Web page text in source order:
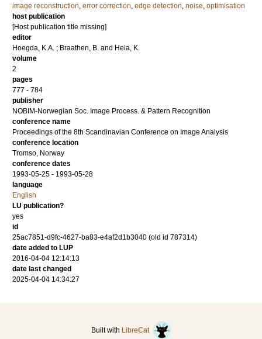
image reconstruction, error correction, edge detection, noise, optimisation
host publication
[Host publication title missing]
editor
Hoegda, K.A. ; Braathen, B. and Heia, K.
volume
2
pages
777 - 784
publisher
NOBIM-Norwegian Soc. Image Process. & Pattern Recognition
conference name
Proceedings of the 8th Scandinavian Conference on Image Analysis
conference location
Tromso, Norway
conference dates
1993-05-25 - 1993-05-28
language
English
LU publication?
yes
id
25ac7851-d9fc-4627-ba83-e4af2d1b3040 (old id 787314)
date added to LUP
2016-04-04 12:14:13
date last changed
2025-04-04 14:34:27
Built with LibreCat